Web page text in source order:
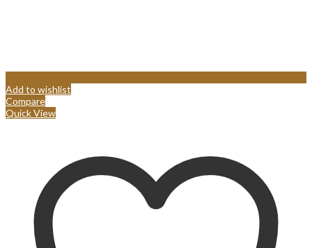
Add to wishlist
Compare
Quick View